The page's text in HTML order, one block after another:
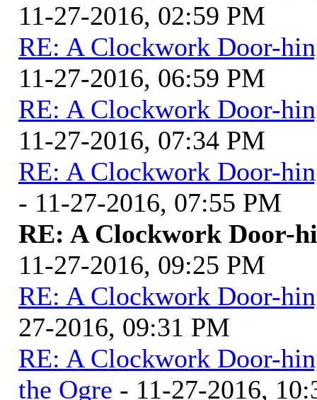
11-27-2016, 02:59 PM
RE: A Clockwork Door-
11-27-2016, 06:59 PM
RE: A Clockwork Door-
11-27-2016, 07:34 PM
RE: A Clockwork Door-
- 11-27-2016, 07:55 PM
RE: A Clockwork Door-
11-27-2016, 09:25 PM
RE: A Clockwork Door-
27-2016, 09:31 PM
RE: A Clockwork Door-
the Ogre - 11-27-2016,